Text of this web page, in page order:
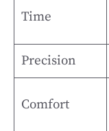
Time
Precision
Comfort